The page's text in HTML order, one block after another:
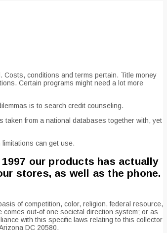
Costs, conditions and terms pertain. Title money
Certain programs might need a lot more
is to search credit counseling.
taken from a national databases together with, yet
can get use.
our products has actually
stores, as well as the phone.
of competition, color, religion, federal resource,
out-of one societal direction system; or as
with this specific laws relating to this collector
DC 20580.